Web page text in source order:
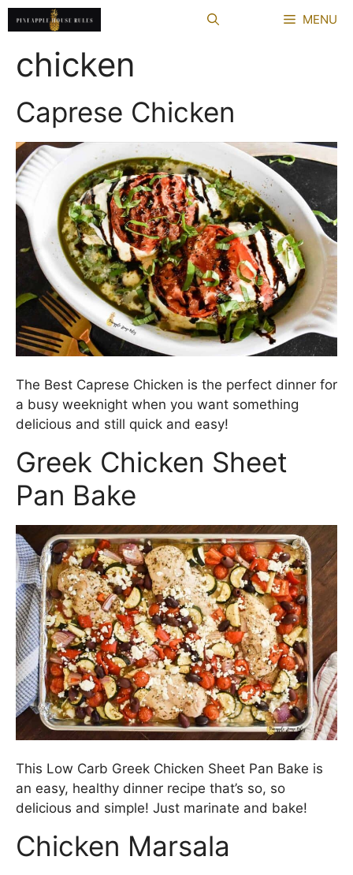
Skip
to
content
MENU
chicken
Caprese Chicken
The Best Caprese Chicken is the perfect dinner for
a busy weeknight when you want something
delicious and still quick and easy!
Greek Chicken Sheet
Pan Bake
This Low Carb Greek Chicken Sheet Pan Bake is
an easy, healthy dinner recipe that’s so, so
delicious and simple! Just marinate and bake!
Chicken Marsala